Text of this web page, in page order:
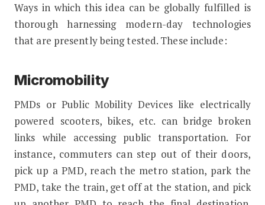
Ways in which this idea can be globally fulfilled is
thorough harnessing modern-day technologies
that are presently being tested. These include:
Micromobility
PMDs or Public Mobility Devices like electrically
powered scooters, bikes, etc. can bridge broken
links while accessing public transportation. For
instance, commuters can step out of their doors,
pick up a PMD, reach the metro station, park the
PMD, take the train, get off at the station, and pick